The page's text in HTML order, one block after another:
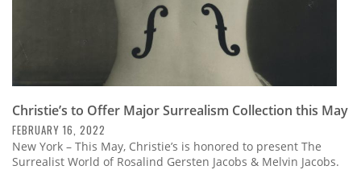
Christie’s to Offer Major Surrealism Collection this May
FEBRUARY 16, 2022
New York – This May, Christie’s is honored to present The
Surrealist World of Rosalind Gersten Jacobs & Melvin Jacobs.